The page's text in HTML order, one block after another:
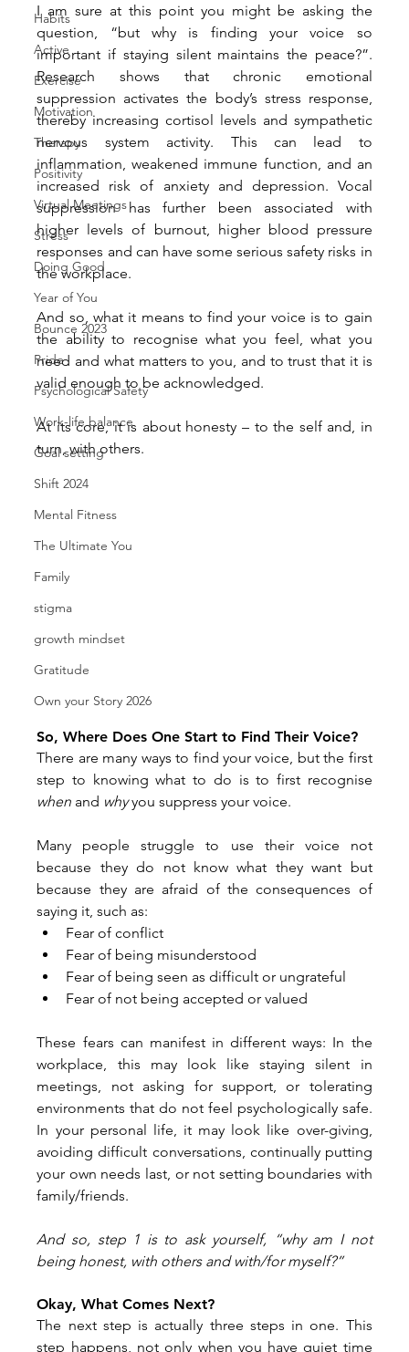
Habits
Active
Exercise
Motivation
Therapy
Positivity
Virtual Meetings
Stress
Doing Good
Year of You
Bounce 2023
Pride
Psychological Safety
Work-life balance
Goal setting
Shift 2024
Mental Fitness
The Ultimate You
Family
stigma
growth mindset
Gratitude
Own your Story 2026
I am sure at this point you might be asking the
question, “but why is finding your voice so
important if staying silent maintains the peace?”.
Research shows that chronic emotional
suppression activates the body’s stress response,
thereby increasing cortisol levels and sympathetic
nervous system activity. This can lead to
inflammation, weakened immune function, and an
increased risk of anxiety and depression. Vocal
suppression has further been associated with
higher levels of burnout, higher blood pressure
responses and can have some serious safety risks in
the workplace.
And so, what it means to find your voice is to gain
the ability to recognise what you feel, what you
need and what matters to you, and to trust that it is
valid enough to be acknowledged.
At its core, it is about honesty – to the self and, in
turn, with others.
So, Where Does One Start to Find Their Voice?
There are many ways to find your voice, but the first
when and why you suppress your voice.
Many people struggle to use their voice not
because they do not know what they want but
because they are afraid of the consequences of
saying it, such as:
Fear of conflict
Fear of being misunderstood
Fear of being seen as difficult or ungrateful
Fear of not being accepted or valued
These fears can manifest in different ways: In the
workplace, this may look like staying silent in
meetings, not asking for support, or tolerating
environments that do not feel psychologically safe.
In your personal life, it may look like over-giving,
avoiding difficult conversations, continually putting
your own needs last, or not setting boundaries with
family/friends.
And so, step 1 is to ask yourself, “why am I not
being honest, with others and with/for myself?”
Okay, What Comes Next?
The next step is actually three steps in one. This
step happens, not only when you have quiet time